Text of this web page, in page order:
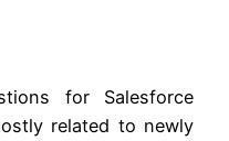
for Salesforce
related to newly